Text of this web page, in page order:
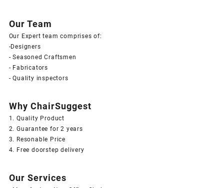
Our Team
Our Expert team comprises of:
-Designers
- Seasoned Craftsmen
- Fabricators
- Quality inspectors
Why ChairSuggest
1. Quality Product
2. Guarantee for 2 years
3. Resonable Price
4. Free doorstep delivery
Our Services